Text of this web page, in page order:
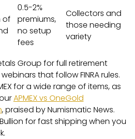
of
0.5-2%
premiums,
no setup
fees
Collectors and
those needing
variety
Group for full retirement
that follow FINRA rules.
for a wide range of items, as
APMEX vs OneGold
, praised by Numismatic News.
for fast shipping when you